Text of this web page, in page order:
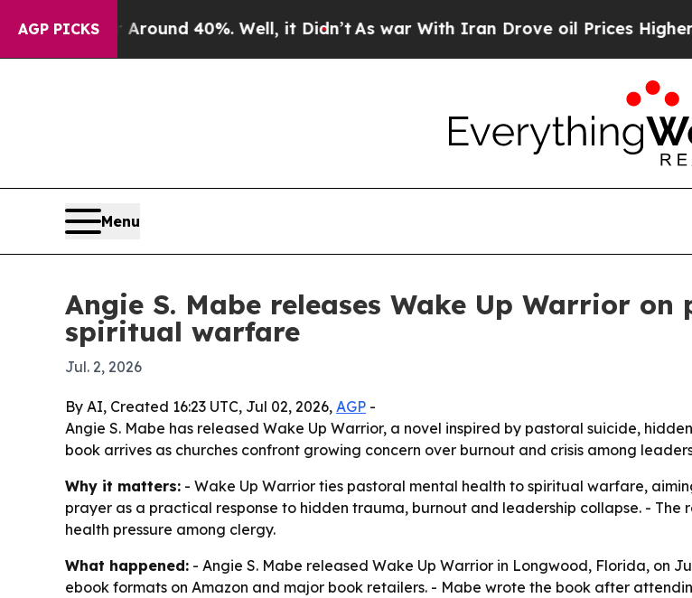
AGP PICKS
Floor Around 40%. Well, it Didn’t As war With Iran Drove oil Prices Higher,
Menu
Angie S. Mabe releases Wake Up Warrior
spiritual warfare
Jul. 2, 2026
By AI, Created 16:23 UTC, Jul 02, 2026, AGP -
Angie S. Mabe has released Wake Up Warrior, a novel inspired by pastoral suicide,
book arrives as churches confront growing concern over burnout and crisis among
Why it matters: - Wake Up Warrior ties pastoral mental health to spiritual warfare,
prayer as a practical response to hidden trauma, burnout and leadership collapse. -
health pressure among clergy.
What happened: - Angie S. Mabe released Wake Up Warrior in Longwood, Florida, on
ebook formats on Amazon and major book retailers. - Mabe wrote the book after